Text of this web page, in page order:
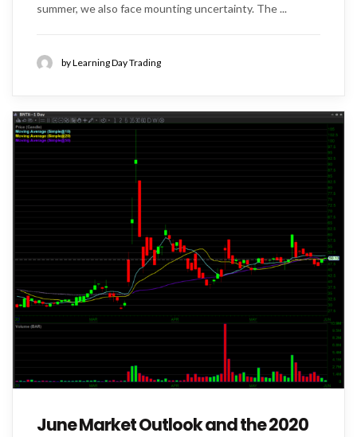
summer, we also face mounting uncertainty. The ...
by Learning Day Trading
June Market Outlook and the 2020